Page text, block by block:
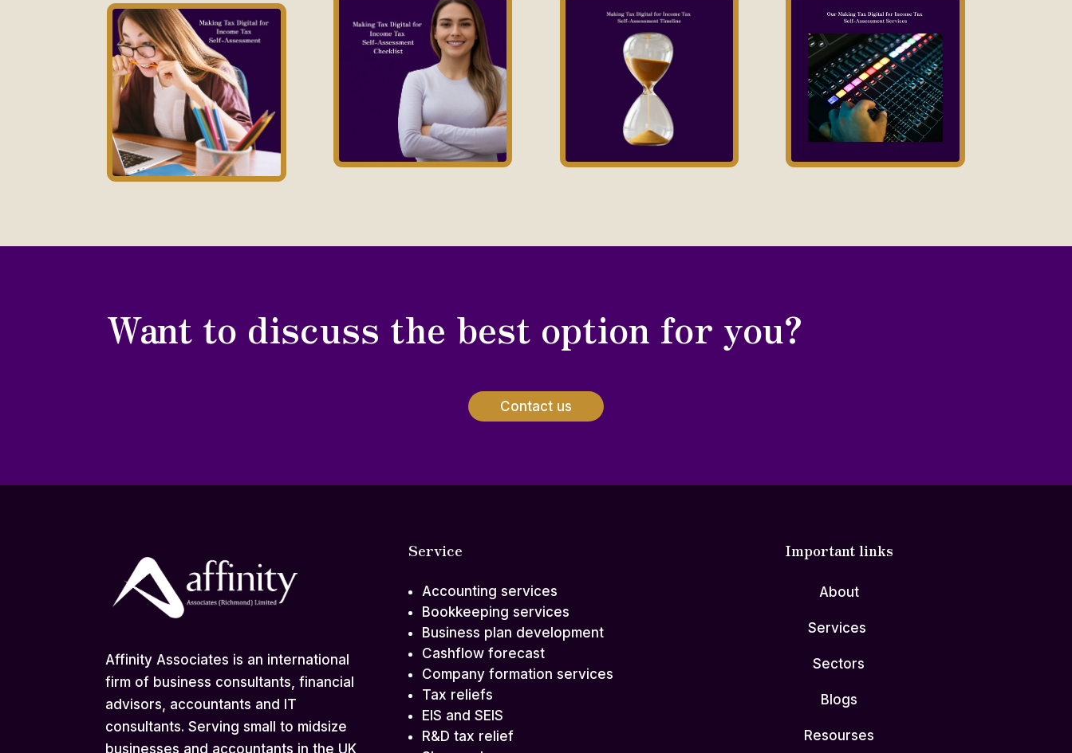
Want to discuss the best option for you?
Contact us
Affinity Associates is an international
firm of business consultants, financial
advisors, accountants and IT
consultants. Serving small to midsize
businesses and accountants in the UK
Service
Accounting services
Bookkeeping services
Business plan development
Cashflow forecast
Company formation services
Tax reliefs
EIS and SEIS
R&D tax relief
Important links
About
Services
Sectors
Blogs
Resourses